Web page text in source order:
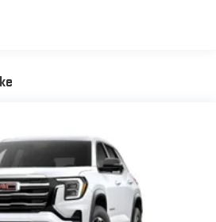
Infotainment System with
, and personalized profiles for each
and phone integration
CarPlay™3 /Wireless Android Auto
phones